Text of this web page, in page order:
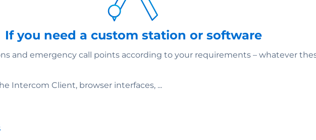
If you need a custom station or software
and emergency call points according to your requirements – whatever
Intercom Client, browser interfaces, ...